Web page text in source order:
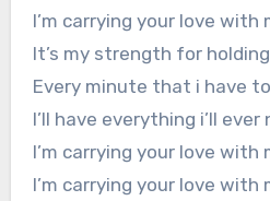
I’m carrying your love with
It’s my strength for
Every minute that i have
I’ll have everything i’ll ever
I’m carrying your love with
I’m carrying your love with